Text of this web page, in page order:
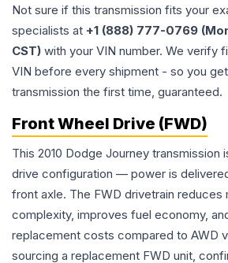
Not sure if this transmission fits your
specialists at +1 (888) 777-0769
CST) with your VIN number. We verify
VIN before every shipment - so you
transmission the first time, guaranteed.
Front Wheel Drive (FWD)
This 2010 Dodge Journey transmission
drive configuration — power is
front axle. The FWD drivetrain reduces
complexity, improves fuel economy,
replacement costs compared to AWD
sourcing a replacement FWD unit,